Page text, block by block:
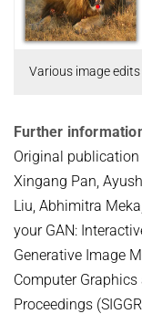
Various image
Further
Original publication
Xingang Pan,
Liu, Abhimitra
your GAN:
Generative Image
Computer
Proceedings